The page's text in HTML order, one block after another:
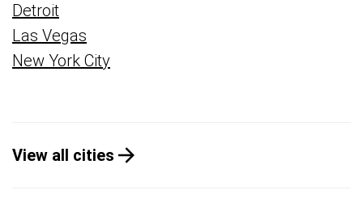
Detroit
Las Vegas
New York City
View all cities